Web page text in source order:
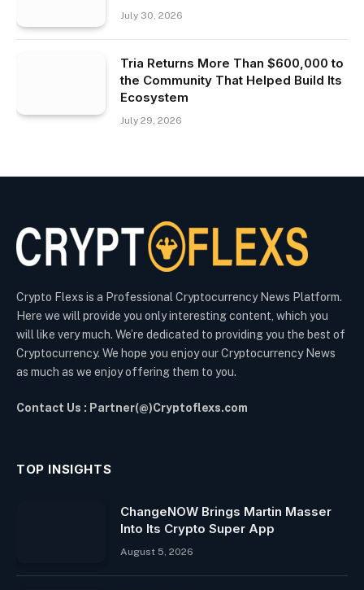
July 30, 2026
Tria Returns More Than $600,000 to
the Community That Helped Build Its
Ecosystem
July 29, 2026
Crypto Flexs is a Professional Cryptocurrency News Platform.
Here we will provide you only interesting content, which you
will like very much. We’re dedicated to providing you the best of
Cryptocurrency. We hope you enjoy our Cryptocurrency News
as much as we enjoy offering them to you.
Contact Us : Partner(@)Cryptoflexs.com
TOP INSIGHTS
ChangeNOW Brings Martin Masser
Into Its Crypto Super App
August 5, 2026